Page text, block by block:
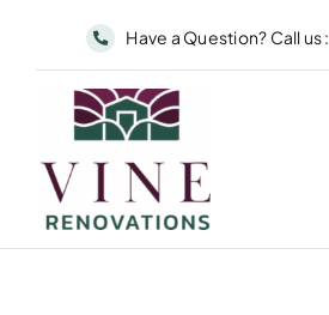
Have a Question? Call us :